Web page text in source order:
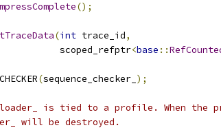
();
(int trace_id,
scoped_refptr
<base ::
(sequence_checker_ );
is tied to a profile. When the
will be destroyed.